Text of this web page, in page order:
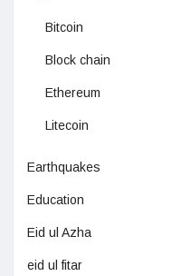
Bitcoin
Block chain
Ethereum
Litecoin
Earthquakes
Education
Eid ul Azha
eid ul fitar